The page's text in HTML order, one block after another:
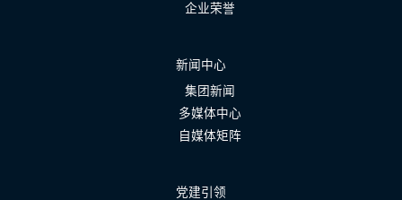
企业荣誉
新闻中心
集团新闻
多媒体中心
自媒体矩阵
党建引领